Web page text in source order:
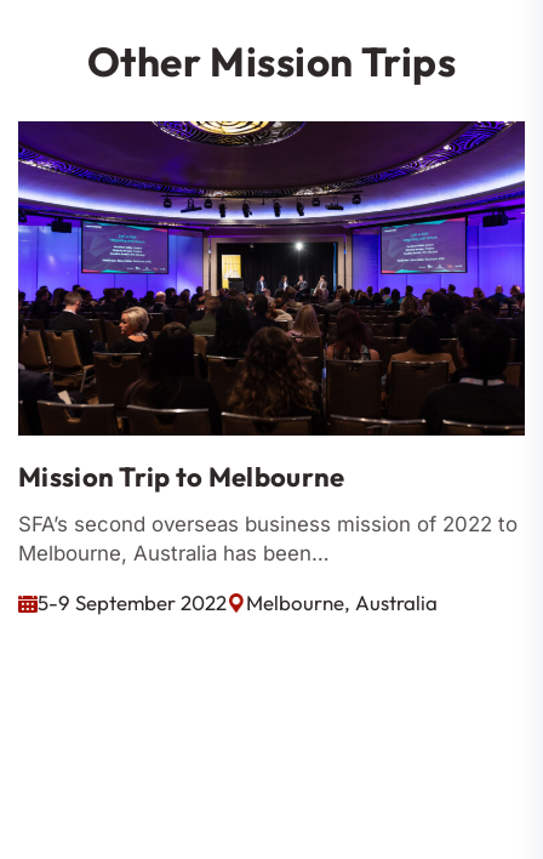
Other Mission Trips
Mission Trip to Melbourne
SFA’s second overseas business mission of 2022 to
Melbourne, Australia has been…
5-9 September 2022 Melbourne, Australia